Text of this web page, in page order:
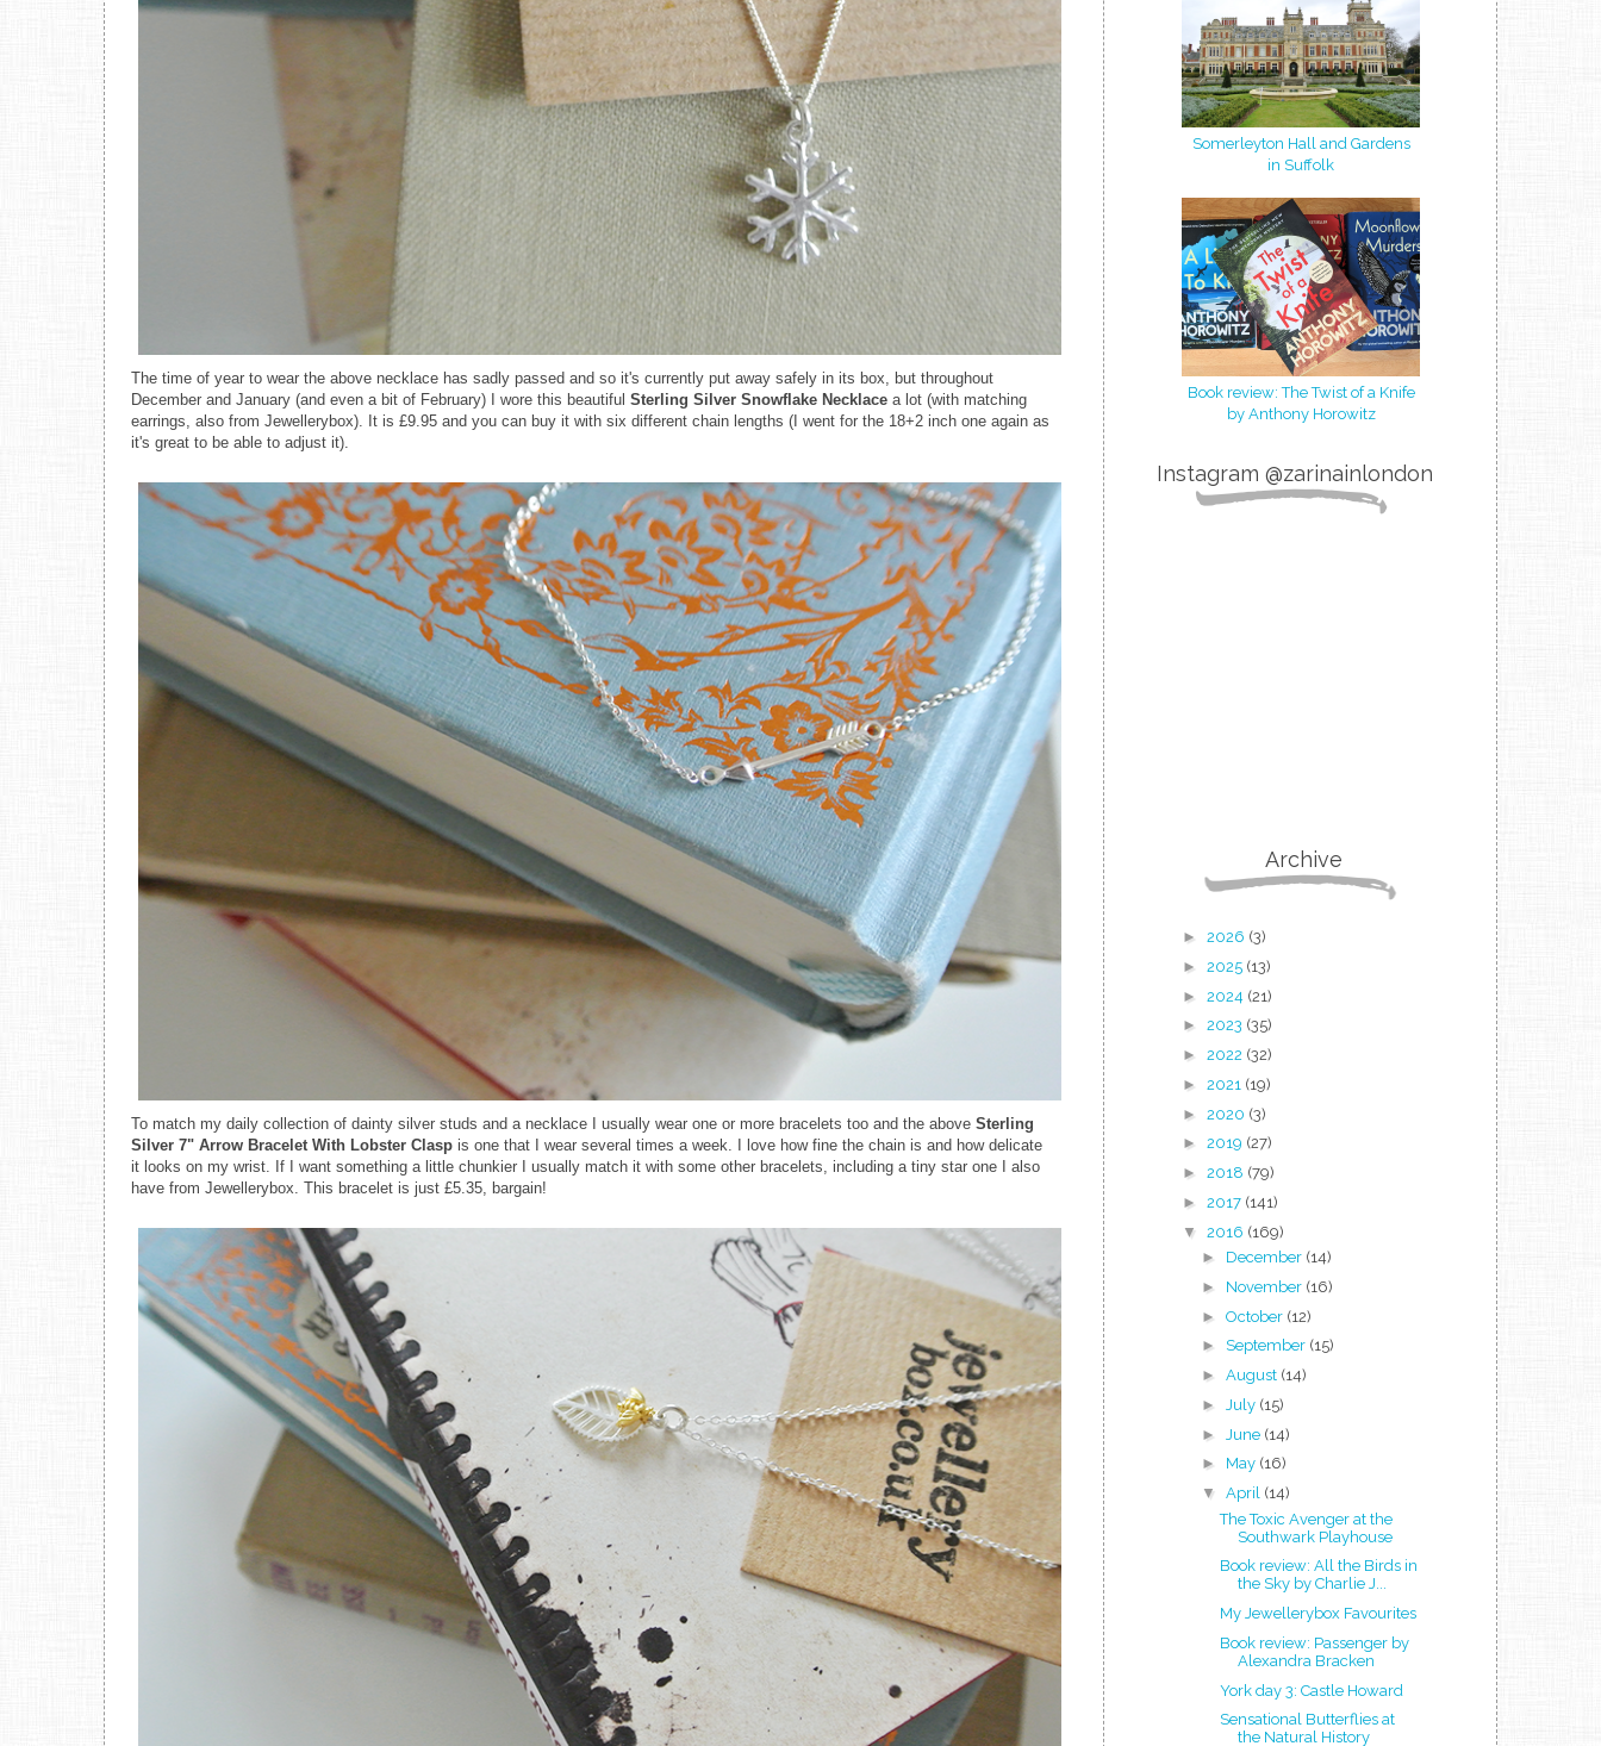
The time of year to wear the above necklace has sadly passed and so it's currently put away safely in its box, but throughout
December and January (and even a bit of February) I wore this beautiful Sterling Silver Snowflake Necklace a lot (with matching
earrings, also from Jewellerybox). It is £9.95 and you can buy it with six different chain lengths (I went for the 18+2 inch one again as
it's great to be able to adjust it).
To match my daily collection of dainty silver studs and a necklace I usually wear one or more bracelets too and the above Sterling
Silver 7" Arrow Bracelet With Lobster Clasp is one that I wear several times a week. I love how fine the chain is and how delicate
it looks on my wrist. If I want something a little chunkier I usually match it with some other bracelets, including a tiny star one I also
have from Jewellerybox. This bracelet is just £5.35, bargain!
Somerleyton Hall and Gardens
in Suffolk
Book review: The Twist of a Knife
by Anthony Horowitz
Instagram @zarinainlondon
Archive
► 2026 (3)
► 2025 (13)
► 2024 (21)
► 2023 (35)
► 2022 (32)
► 2021 (19)
► 2020 (3)
► 2019 (27)
► 2018 (79)
► 2017 (141)
▼ 2016 (169)
► December (14)
► November (16)
► October (12)
► September (15)
► August (14)
► July (15)
► June (14)
► May (16)
▼ April (14)
The Toxic Avenger at the
Southwark Playhouse
Book review: All the Birds in
the Sky by Charlie J...
My Jewellerybox Favourites
Book review: Passenger by
Alexandra Bracken
York day 3: Castle Howard
Sensational Butterflies at
the Natural History